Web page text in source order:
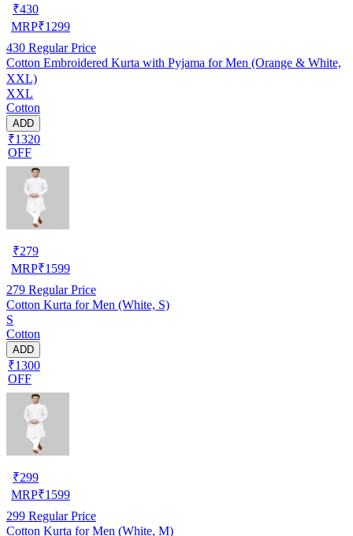
₹430
MRP₹1299
430 Regular Price
Cotton Embroidered Kurta with Pyjama for Men (Orange & White,
XXL)
XXL
Cotton
ADD
₹1320
OFF
₹279
MRP₹1599
279 Regular Price
Cotton Kurta for Men (White, S)
S
Cotton
ADD
₹1300
OFF
₹299
MRP₹1599
299 Regular Price
Cotton Kurta for Men (White, M)